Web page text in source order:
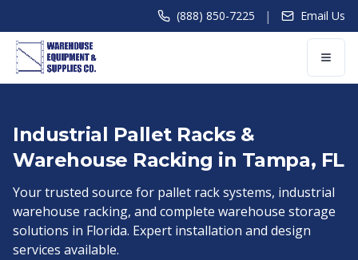
(888) 850-7225 | Email Us
Industrial Pallet Racks &
Warehouse Racking in Tampa, FL
Your trusted source for pallet rack systems, industrial
warehouse racking, and complete warehouse storage
solutions in Florida. Expert installation and design
services available.